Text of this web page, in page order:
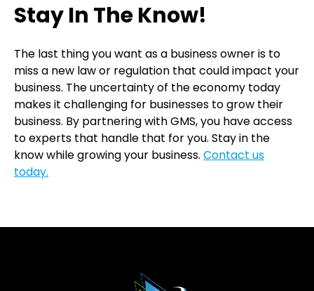
Stay In The Know!
The last thing you want as a business owner is to
miss a new law or regulation that could impact your
business. The uncertainty of the economy today
makes it challenging for businesses to grow their
business. By partnering with GMS, you have access
to experts that handle that for you. Stay in the
know while growing your business. Contact us
today.